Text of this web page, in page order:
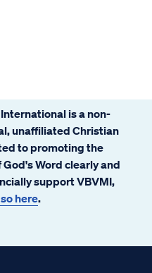
is a non-
unaffiliated Christian
to promoting the
Word clearly and
support VBVMI,
here.